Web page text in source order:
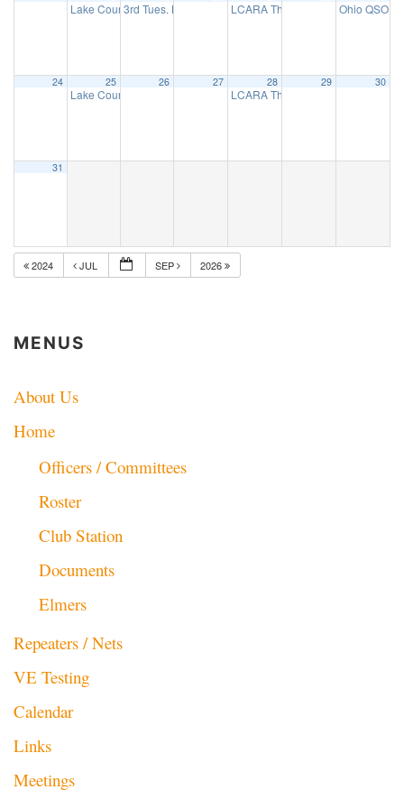
Lake County ARES net3rd Tues. Breakfast Group8:00 am
LCARA Thursday Night 2 Mtr net
Ohio QSO
24 25
Lake County ARES net
26 27 28
LCARA Thursday Night 2 Mtr net
29 30
31
2024 JUL SEP 2026
MENUS
About Us
Home
Officers / Committees
Roster
Club Station
Documents
Elmers
Repeaters / Nets
VE Testing
Calendar
Links
Meetings